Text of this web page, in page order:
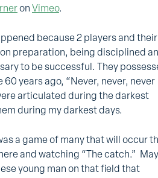
on Vimeo.
because 2 players and
preparation, being disciplined
to be successful. They
years ago, “Never, never, never
articulated during the darkest
during my darkest days.
a game of many that will occur
and watching “The catch.”
young man on that field that